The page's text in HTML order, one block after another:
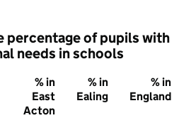
percentage of pupils with
needs in schools
% in
East
Acton
% in
Ealing
% in
England